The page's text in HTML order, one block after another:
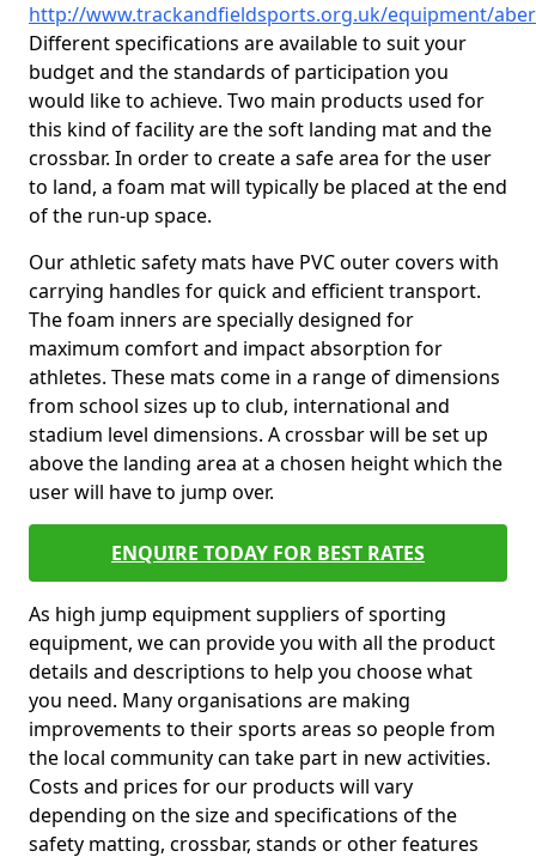
http://www.trackandfieldsports.org.uk/equipment/
Different specifications are available to suit your
budget and the standards of participation you
would like to achieve. Two main products used for
this kind of facility are the soft landing mat and the
crossbar. In order to create a safe area for the user
to land, a foam mat will typically be placed at the end
of the run-up space.
Our athletic safety mats have PVC outer covers with
carrying handles for quick and efficient transport.
The foam inners are specially designed for
maximum comfort and impact absorption for
athletes. These mats come in a range of dimensions
from school sizes up to club, international and
stadium level dimensions. A crossbar will be set up
above the landing area at a chosen height which the
user will have to jump over.
ENQUIRE TODAY FOR BEST RATES
As high jump equipment suppliers of sporting
equipment, we can provide you with all the product
details and descriptions to help you choose what
you need. Many organisations are making
improvements to their sports areas so people from
the local community can take part in new activities.
Costs and prices for our products will vary
depending on the size and specifications of the
safety matting, crossbar, stands or other features